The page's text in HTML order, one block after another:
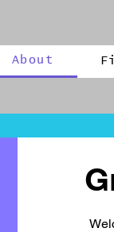
About